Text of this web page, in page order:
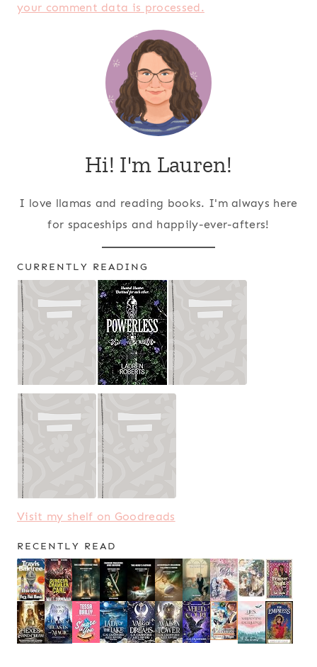
your comment data is processed.
Hi! I'm Lauren!
I love llamas and reading books. I'm always here
for spaceships and happily-ever-afters!
CURRENTLY READING
Visit my shelf on Goodreads
RECENTLY READ